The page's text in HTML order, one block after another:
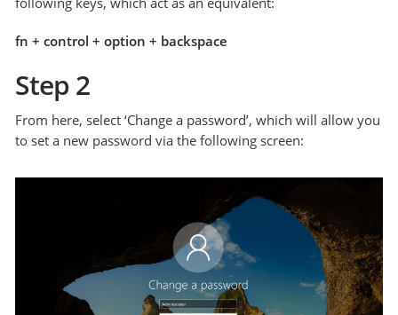
fn + control + option + backspace
Step 2
From here, select ‘Change a password’, which will allow you
to set a new password via the following screen: